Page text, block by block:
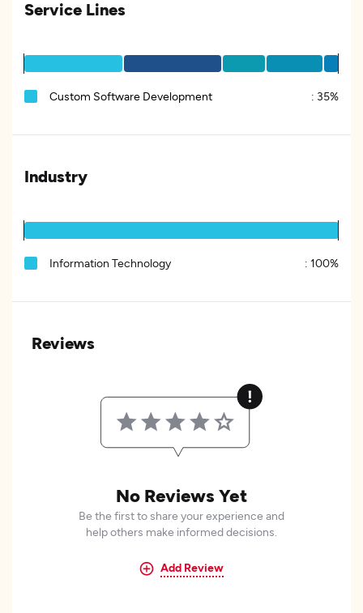
Service Lines
Custom Software Development : 35%
Industry
Information Technology : 100%
Reviews
No Reviews Yet
Be the first to share your experience and
help others make informed decisions.
Add Review